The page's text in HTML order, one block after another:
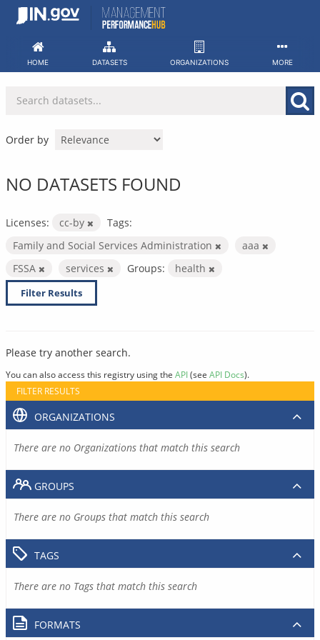
Skip
HOME DATASETS ORGANIZATIONS MORE
Order by
NO DATASETS FOUND
Licenses: cc-by
Tags:
Family and Social Services Administration
aaa
FSSA
services Groups: health
Filter Results
Please try another search.
You can also access this registry using the API(see API Docs).
FILTER RESULTS
ORGANIZATIONS
There are no Organizations that match this search
GROUPS
There are no Groups that match this search
TAGS
There are no Tags that match this search
FORMATS